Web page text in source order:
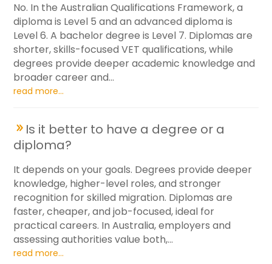
No. In the Australian Qualifications Framework, a
diploma is Level 5 and an advanced diploma is
Level 6. A bachelor degree is Level 7. Diplomas are
shorter, skills-focused VET qualifications, while
degrees provide deeper academic knowledge and
broader career and...
read more...
Is it better to have a degree or a
diploma?
It depends on your goals. Degrees provide deeper
knowledge, higher-level roles, and stronger
recognition for skilled migration. Diplomas are
faster, cheaper, and job-focused, ideal for
practical careers. In Australia, employers and
assessing authorities value both,...
read more...